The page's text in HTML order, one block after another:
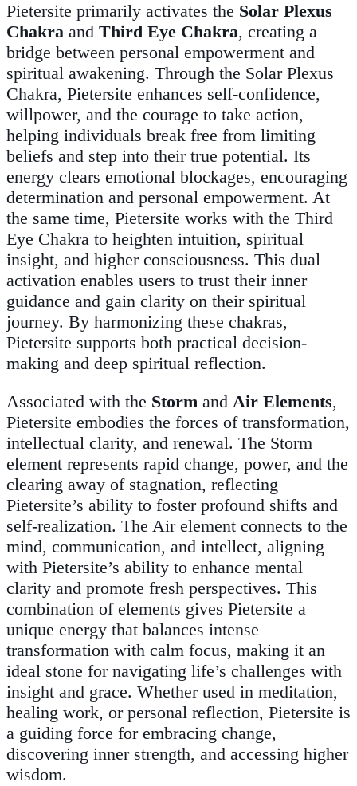
Pietersite primarily activates the Solar Plexus
Chakra and Third Eye Chakra, creating a
bridge between personal empowerment and
spiritual awakening. Through the Solar Plexus
Chakra, Pietersite enhances self-confidence,
willpower, and the courage to take action,
helping individuals break free from limiting
beliefs and step into their true potential. Its
energy clears emotional blockages, encouraging
determination and personal empowerment. At
the same time, Pietersite works with the Third
Eye Chakra to heighten intuition, spiritual
insight, and higher consciousness. This dual
activation enables users to trust their inner
guidance and gain clarity on their spiritual
journey. By harmonizing these chakras,
Pietersite supports both practical decision-
making and deep spiritual reflection.
Associated with the Storm and Air Elements,
Pietersite embodies the forces of transformation,
intellectual clarity, and renewal. The Storm
element represents rapid change, power, and the
clearing away of stagnation, reflecting
Pietersite’s ability to foster profound shifts and
self-realization. The Air element connects to the
mind, communication, and intellect, aligning
with Pietersite’s ability to enhance mental
clarity and promote fresh perspectives. This
combination of elements gives Pietersite a
unique energy that balances intense
transformation with calm focus, making it an
ideal stone for navigating life’s challenges with
insight and grace. Whether used in meditation,
healing work, or personal reflection, Pietersite is
a guiding force for embracing change,
discovering inner strength, and accessing higher
wisdom.